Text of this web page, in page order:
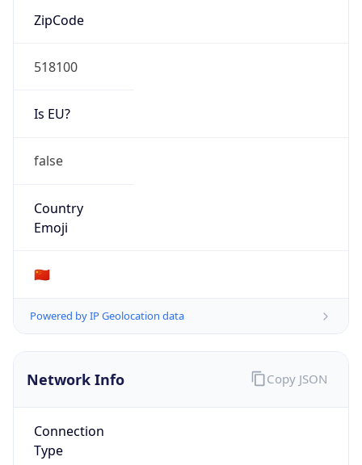
ZipCode
518100
Is EU?
false
Country
Emoji
🇨🇳
Powered by IP Geolocation data
Network Info
Connection
Type
Copy JSON